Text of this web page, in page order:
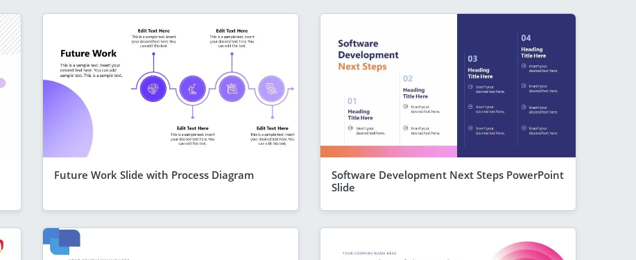
Future Work Slide with Process Diagram
Software Development Next Steps PowerPoint
Slide